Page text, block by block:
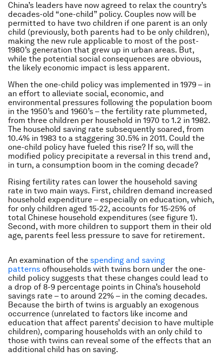
China’s leaders have now agreed to relax the country’s
decades-old “one-child” policy. Couples now will be
permitted to have two children if one parent is an only
child (previously, both parents had to be only children),
making the new rule applicable to most of the post-
1980’s generation that grew up in urban areas. But,
while the potential social consequences are obvious,
the likely economic impact is less apparent.
When the one-child policy was implemented in 1979 – in
an effort to alleviate social, economic, and
environmental pressures following the population boom
in the 1950’s and 1960’s – the fertility rate plummeted,
from three children per household in 1970 to 1.2 in 1982.
The household saving rate subsequently soared, from
10.4% in 1983 to a staggering 30.5% in 2011. Could the
one-child policy have fueled this rise? If so, will the
modified policy precipitate a reversal in this trend and,
in turn, a consumption boom in the coming decade?
Rising fertility rates can lower the household saving
rate in two main ways. First, children demand increased
household expenditure – especially on education, which,
for only children aged 15-22, accounts for 15-25% of
total Chinese household expenditures (see figure 1).
Second, with more children to support them in their old
age, parents feel less pressure to save for retirement.
An examination of the spending and saving
patterns ofhouseholds with twins born under the one-
child policy suggests that these changes could lead to
a drop of 8-9 percentage points in China’s household
savings rate – to around 22% – in the coming decades.
Because the birth of twins is arguably an exogenous
occurrence (unrelated to factors like income and
education that affect parents’ decision to have multiple
children), comparing households with an only child to
those with twins can reveal some of the effects that an
additional child has on saving.